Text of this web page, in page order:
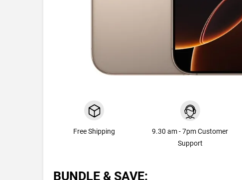
Free Shipping
9.30 am - 7pm Customer
Support
BUNDLE & SAVE: